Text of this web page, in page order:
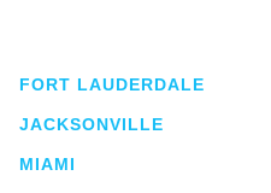
FORT LAUDERDALE
JACKSONVILLE
MIAMI